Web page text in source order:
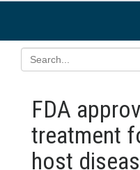
FDA
treatment
host